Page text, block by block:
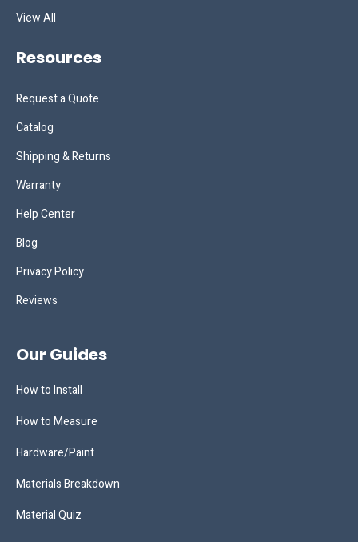
View All
Resources
Request a Quote
Catalog
Shipping & Returns
Warranty
Help Center
Blog
Privacy Policy
Reviews
Our Guides
How to Install
How to Measure
Hardware/Paint
Materials Breakdown
Material Quiz